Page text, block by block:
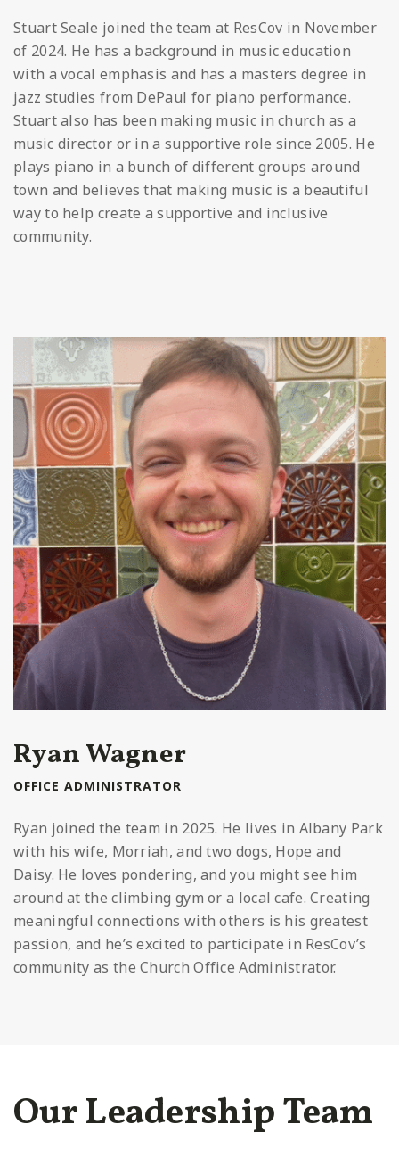
Stuart Seale joined the team at ResCov in November
of 2024. He has a background in music education
with a vocal emphasis and has a masters degree in
jazz studies from DePaul for piano performance.
Stuart also has been making music in church as a
music director or in a supportive role since 2005. He
plays piano in a bunch of different groups around
town and believes that making music is a beautiful
way to help create a supportive and inclusive
community.
Ryan Wagner
OFFICE ADMINISTRATOR
Ryan joined the team in 2025. He lives in Albany Park
with his wife, Morriah, and two dogs, Hope and
Daisy. He loves pondering, and you might see him
around at the climbing gym or a local cafe. Creating
meaningful connections with others is his greatest
passion, and he’s excited to participate in ResCov’s
community as the Church Office Administrator.
Our Leadership Team